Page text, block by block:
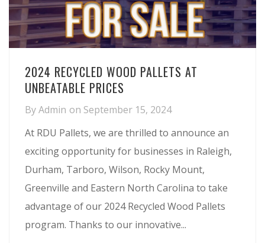
2024 RECYCLED WOOD PALLETS AT
UNBEATABLE PRICES
ByAdmin on September 15, 2024
At RDU Pallets, we are thrilled to announce an
exciting opportunity for businesses in Raleigh,
Durham, Tarboro, Wilson, Rocky Mount,
Greenville and Eastern North Carolina to take
advantage of our 2024 Recycled Wood Pallets
program. Thanks to our innovative...